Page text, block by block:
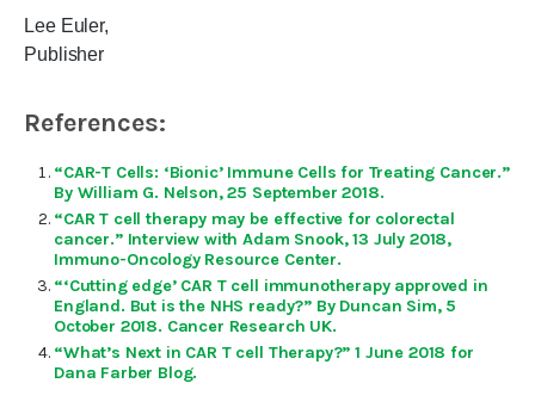
Lee Euler,
Publisher
References:
“CAR-T Cells: ‘Bionic’ Immune Cells for Treating Cancer.”
By William G. Nelson, 25 September 2018.
“CAR T cell therapy may be effective for colorectal
cancer.” Interview with Adam Snook, 13 July 2018,
Immuno-Oncology Resource Center.
“‘Cutting edge’ CAR T cell immunotherapy approved in
England. But is the NHS ready?” By Duncan Sim, 5
October 2018. Cancer Research UK.
“What’s Next in CAR T cell Therapy?” 1 June 2018 for
Dana Farber Blog.